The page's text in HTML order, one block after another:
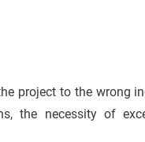
project to the wrong
the necessity of